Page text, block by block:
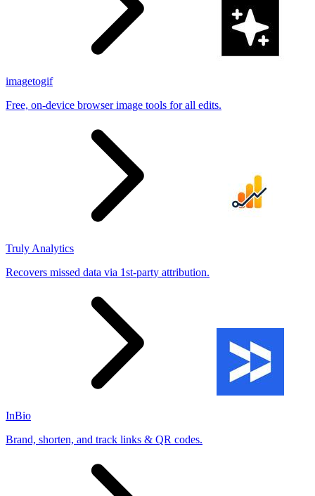
imagetogif
Free, on-device browser image tools for all edits.
Truly Analytics
Recovers missed data via 1st-party attribution.
InBio
Brand, shorten, and track links & QR codes.